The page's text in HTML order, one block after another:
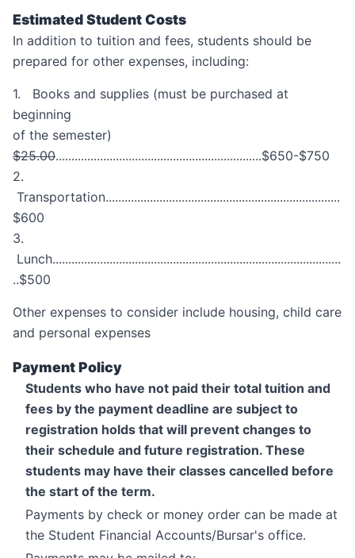
Estimated Student Costs
In addition to tuition and fees, students should be
prepared for other expenses, including:
1. Books and supplies (must be purchased at
beginning
of the semester)
$25.00.................................................................$650-$750
2.
Transportation..........................................................................
$600
3.
Lunch...........................................................................................
..$500
Other expenses to consider include housing, child care
and personal expenses
Payment Policy
Students who have not paid their total tuition and
fees by the payment deadline are subject to
registration holds that will prevent changes to
their schedule and future registration. These
students may have their classes cancelled before
the start of the term.
Payments by check or money order can be made at
the Student Financial Accounts/Bursar's office.